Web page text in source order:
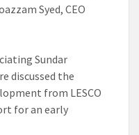
Syed, CEO
Sundar
discussed the
from LESCO
for an early